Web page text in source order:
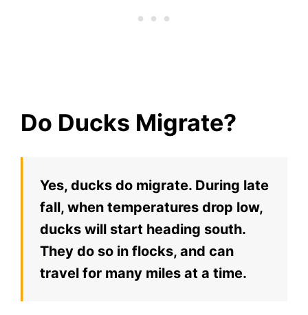
Do Ducks Migrate?
Yes, ducks do migrate. During late
fall, when temperatures drop low,
ducks will start heading south.
They do so in flocks, and can
travel for many miles at a time.